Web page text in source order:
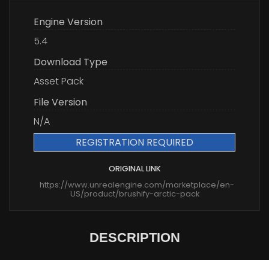
Engine Version
5.4
Download Type
Asset Pack
File Version
N/A
REGISTRATION REQUIRED
ORIGINAL LINK
https://www.unrealengine.com/marketplace/en-
US/product/brushify-arctic-pack
DESCRIPTION